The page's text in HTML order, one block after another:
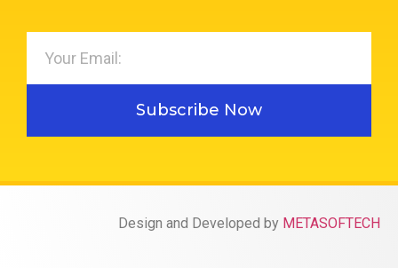
Subscribe Now
Design and Developed by METASOFTECH